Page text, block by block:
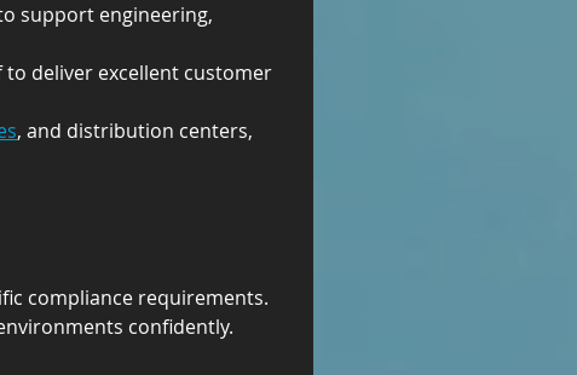
support engineering,
to deliver excellent customer
, and distribution centers,
compliance requirements.
confidently.